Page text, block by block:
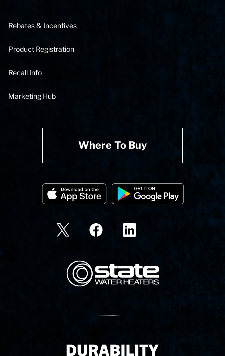
Rebates & Incentives
Product Registration
Recall Info
Marketing Hub
Where To Buy
State Corporation Logo
Delivery Innovation